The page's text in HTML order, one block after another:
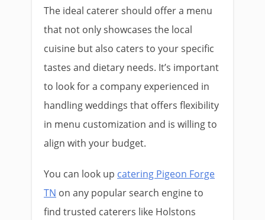
The ideal caterer should offer a menu
that not only showcases the local
cuisine but also caters to your specific
tastes and dietary needs. It’s important
to look for a company experienced in
handling weddings that offers flexibility
in menu customization and is willing to
align with your budget.
You can look up catering Pigeon Forge
TN on any popular search engine to
find trusted caterers like Holstons